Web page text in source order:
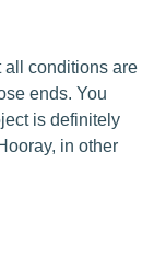
all conditions are
ends. You
is definitely
in other